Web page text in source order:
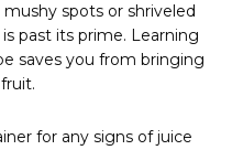
spots or shriveled
past its prime. Learning
saves you from bringing
for any signs of juice